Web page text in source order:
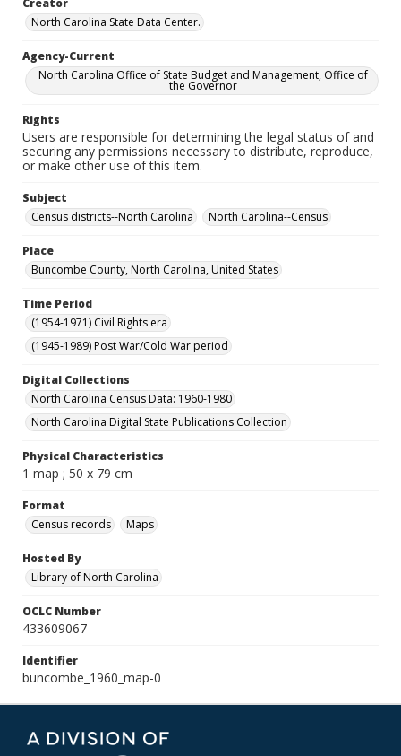
Creator
North Carolina State Data Center.
Agency-Current
North Carolina Office of State Budget and Management, Office of
the Governor
Rights
Users are responsible for determining the legal status of and
securing any permissions necessary to distribute, reproduce,
or make other use of this item.
Subject
Census districts--North Carolina
North Carolina--Census
Place
Buncombe County, North Carolina, United States
Time Period
(1954-1971) Civil Rights era
(1945-1989) Post War/Cold War period
Digital Collections
North Carolina Census Data: 1960-1980
North Carolina Digital State Publications Collection
Physical Characteristics
1 map ; 50 x 79 cm
Format
Census records
Maps
Hosted By
Library of North Carolina
OCLC Number
433609067
Identifier
buncombe_1960_map-0